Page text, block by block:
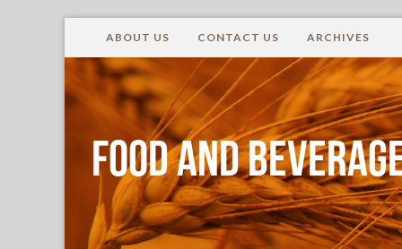
ABOUT US CONTACT US ARCHIVES
Food and